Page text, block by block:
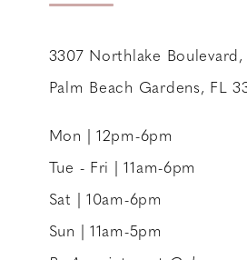
3307 Northlake Boulevard,
Palm Beach Gardens, FL
Mon | 12pm-6pm
Tue - Fri | 11am-6pm
Sat | 10am-6pm
Sun | 11am-5pm